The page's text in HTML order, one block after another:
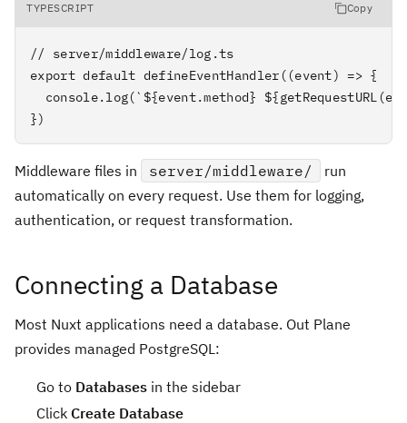
TYPESCRIPT Copy
// server/middleware/log.ts
export default defineEventHandler((event) => {
console.log(`${event.method}
})
Middleware files in server/middleware/
run
automatically on every request. Use them for logging,
authentication, or request transformation.
Connecting a Database
Most Nuxt applications need a database. Out Plane
provides managed PostgreSQL:
Go to Databases in the sidebar
Click Create Database